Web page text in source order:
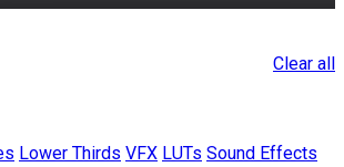
Clear all
Lower Thirds VFX LUTs Sound Effects